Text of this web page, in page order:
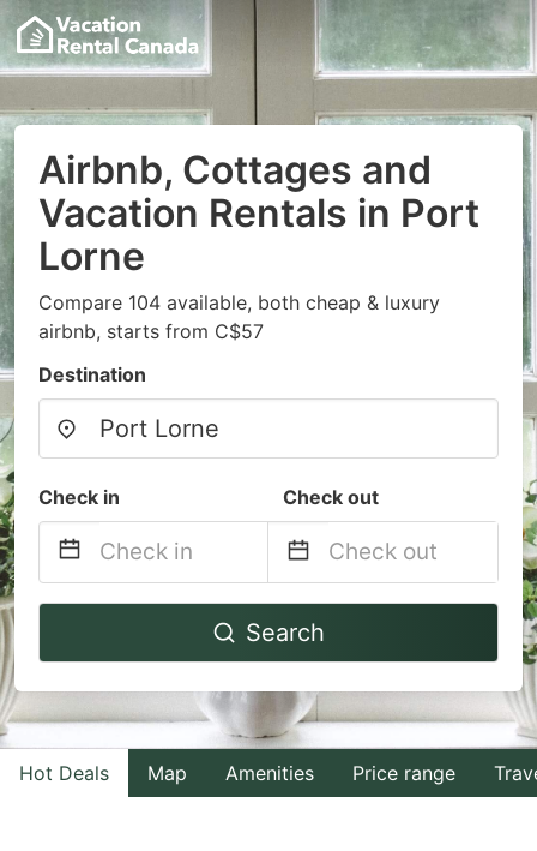
Airbnb, Cottages and
Vacation Rentals in Port
Lorne
Compare 104 available, both cheap & luxury
airbnb, starts from C$57
Destination
Check in Check out
Navigate
to
interact
with
the
Navigate
to
interact
with
the
Search
Hot Deals Map Amenities Price range